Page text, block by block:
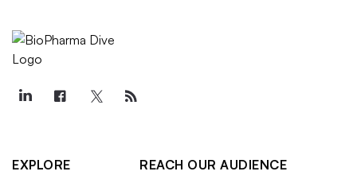
EXPLORE
REACH OUR AUDIENCE